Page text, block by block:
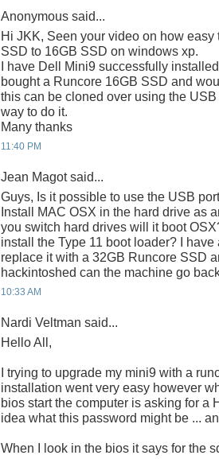
Anonymous said...
Hi JKK, Seen your video on how
SSD to 16GB SSD on windows xp.
I have Dell Mini9 successfully
bought a Runcore 16GB SSD and
this can be cloned over using the
way to do it.
Many thanks
11:40 PM
Jean Magot said...
Guys, Is it possible to use the USB
Install MAC OSX in the hard drive as
you switch hard drives will it boot
install the Type 11 boot loader? I
replace it with a 32GB Runcore SSD
hackintoshed can the machine go
10:33 AM
Nardi Veltman said...
Hello All,
I trying to upgrade my mini9 with a
installation went very easy however
bios start the computer is asking for a
idea what this password might be ...
When I look in the bios it says for the